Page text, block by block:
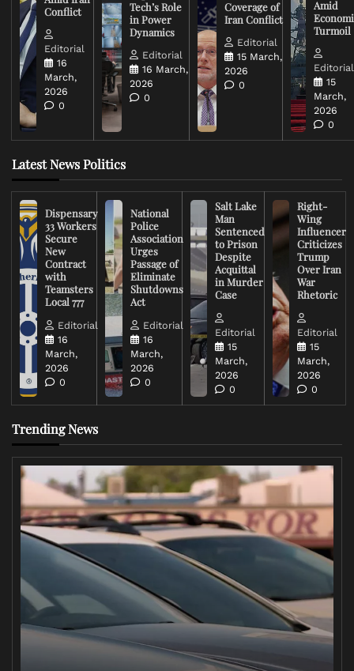
Conflict
Editorial
16
March,
2026
0
Tech’s Role
in Power
Dynamics
Editorial
16 March,
2026
0
Coverage of
Iran Conflict
Editorial
15 March,
2026
0
Amid
Turmoil
Editorial
15
March,
2026
0
Latest News Politics
Dispensary
33 Workers
Secure
New
Contract
with
Teamsters
Local 777
Editorial
16
March,
2026
0
National
Police
Association
Urges
Passage of
Eliminate
Shutdowns
Act
Editorial
16
March,
2026
0
Salt Lake
Man
Sentenced
to Prison
Despite
Acquittal
in Murder
Case
Editorial
15
March,
2026
0
Right-
Wing
Influencer
Criticizes
Trump
Over Iran
War
Rhetoric
Editorial
15
March,
2026
0
Trending News